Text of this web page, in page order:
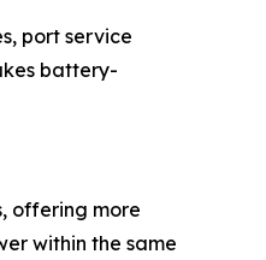
port service
battery-
offering more
within the same